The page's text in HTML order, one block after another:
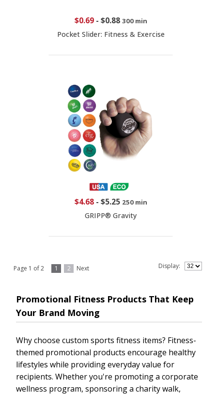
$0.69- $0.88 300 min
Pocket Slider: Fitness & Exercise
$4.68- $5.25 250 min
GRIPP® Gravity
Page 1 of 2 1 2 Next Display:
Promotional Fitness Products That Keep
Your Brand Moving
Why choose custom sports fitness items? Fitness-
themed promotional products encourage healthy
lifestyles while providing everyday value for
recipients. Whether you're promoting a corporate
wellness program, sponsoring a charity walk,